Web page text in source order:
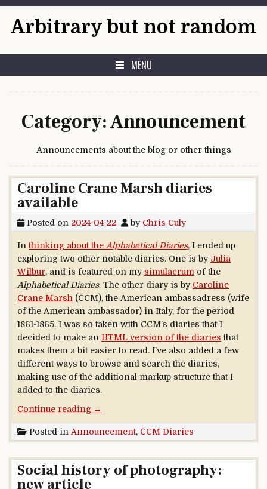
Arbitrary but not random
MENU
Category:Announcement
Announcements about the blog or other things
Caroline Crane Marsh diaries
available
Posted on 2024-04-22 by Chris Culy
Inthinking about the Alphabetical Diaries, I ended up
exploring two other notable diaries. One is by Julia
Wilbur, and is featured on my simulacrum of the
Alphabetical Diaries. The other diary is by Caroline
Crane Marsh (CCM), the American ambassadress (wife
of the American ambassador) in Italy, for the period
1861-1865. I was so taken with CCM’s diaries that I
decided to make an HTML version of the diaries that
makes them a bit easier to read. I’ve also added a few
different ways to browse and search the diaries,
making use of the additional markup structure that I
added to the diaries.
Continue reading“Caroline Crane Marsh diaries available”
→
Posted in Announcement, CCM Diaries
Social history of photography:
new article